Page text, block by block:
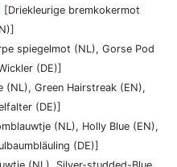
[Driekleurige bremkokermot
spiegelmot (NL), Gorse Pod
(DE)]
(NL), Green Hairstreak (EN),
(DE)]
(NL), Holly Blue (EN),
(DE)]